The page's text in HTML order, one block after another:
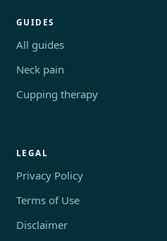
GUIDES
All guides
Neck pain
Cupping therapy
LEGAL
Privacy Policy
Terms of Use
Disclaimer